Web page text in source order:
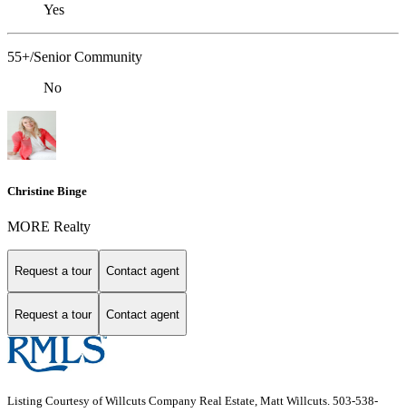
Yes
55+/Senior Community
No
Christine Binge
MORE Realty
Request a tour Contact agent
Request a tour Contact agent
Listing Courtesy of Willcuts Company Real Estate, Matt Willcuts. 503-538-